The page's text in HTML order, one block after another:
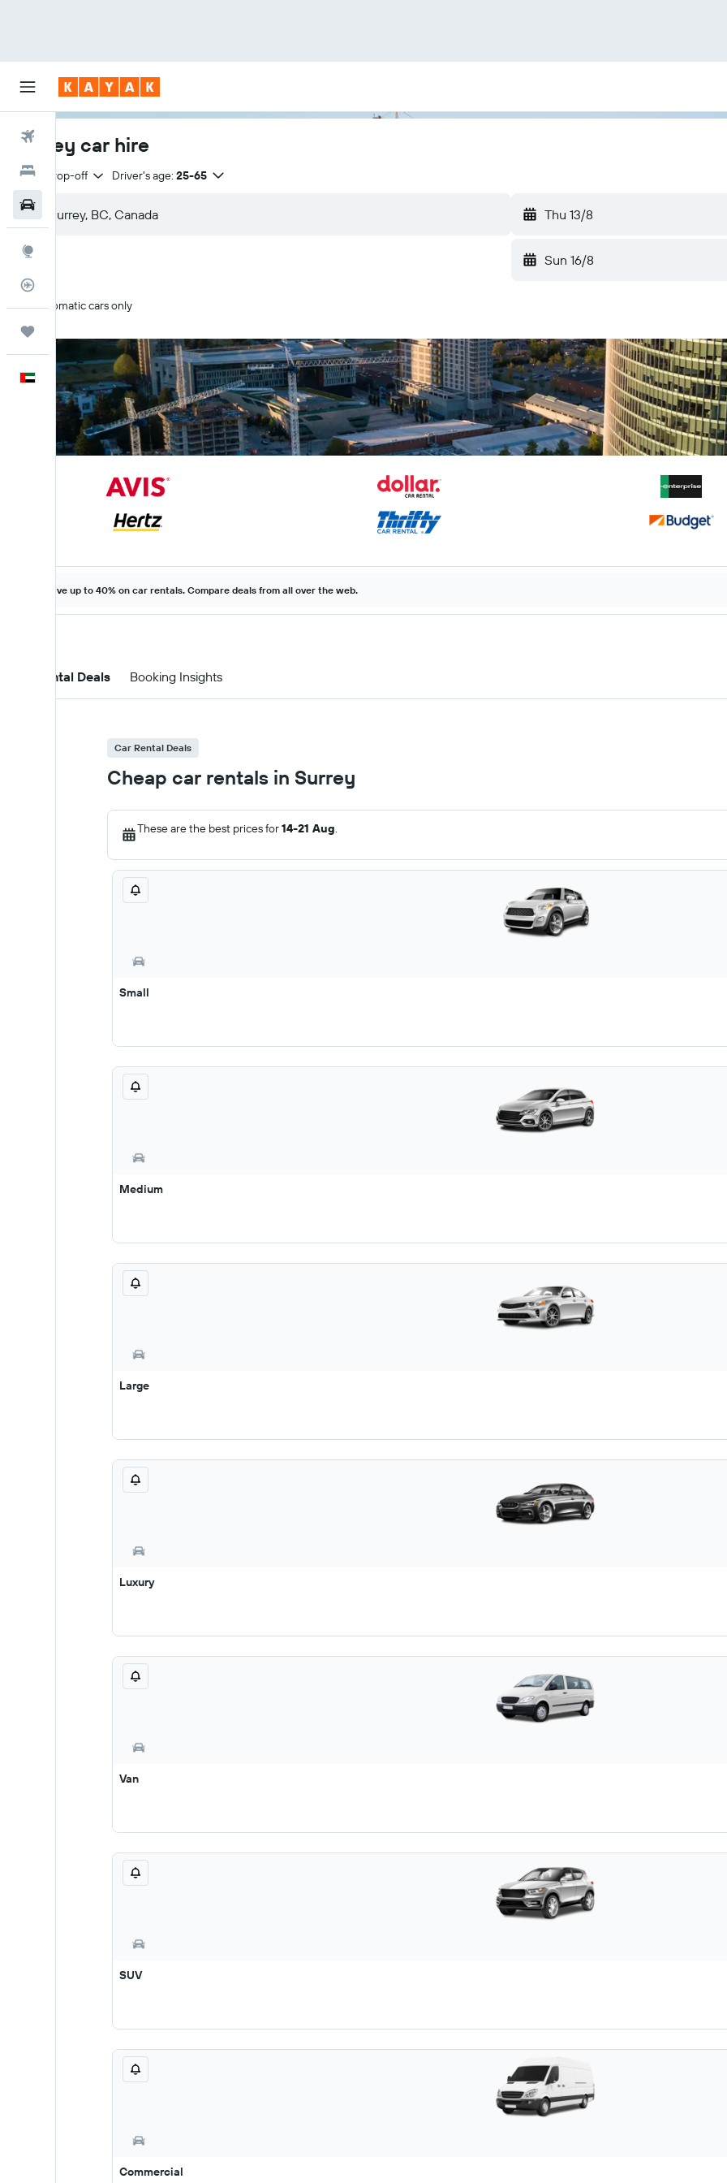
Hotels
English
Surrey car hire
Same drop-off Driver's age: 25-65
Thu 13/8
Sun 16/8
Automatic cars only
Save up to 40% on car rentals. Compare deals from all over the web.
Car Rental Deals Booking Insights
Car Rental Deals
Cheap car rentals in Surrey
These are the best prices for14-21 Aug.
Small
Medium
Large
Luxury
Van
SUV
Commercial